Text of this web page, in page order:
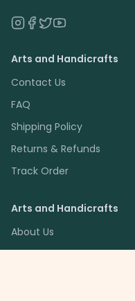
Arts and Handicrafts
Contact Us
FAQ
Shipping Policy
Returns & Refunds
Track Order
Arts and Handicrafts
About Us
Artisan Partners